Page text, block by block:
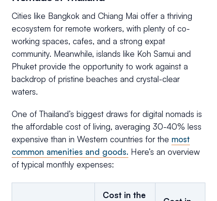
Cities like Bangkok and Chiang Mai offer a thriving
ecosystem for remote workers, with plenty of co-
working spaces, cafes, and a strong expat
community. Meanwhile, islands like Koh Samui and
Phuket provide the opportunity to work against a
backdrop of pristine beaches and crystal-clear
waters.
One of Thailand’s biggest draws for digital nomads is
the affordable cost of living, averaging 30-40% less
expensive than in Western countries for the most
common amenities and goods. Here’s an overview
of typical monthly expenses:
Cost in the